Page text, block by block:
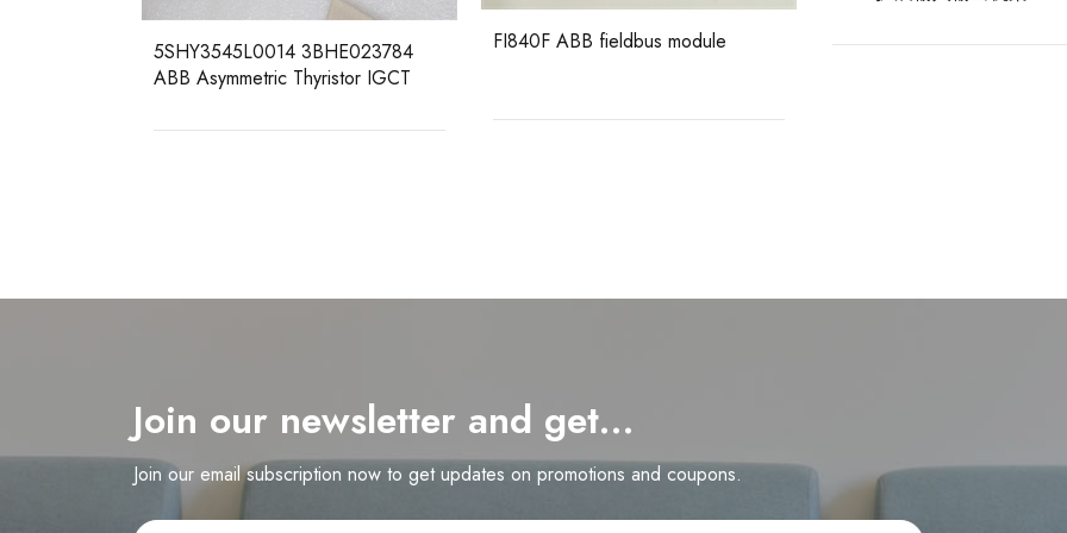
5SHY3545L0014 3BHE023784
ABB Asymmetric Thyristor IGCT
FI840F ABB fieldbus module
Join our newsletter and get…
Join our email subscription now to get updates on promotions and coupons.